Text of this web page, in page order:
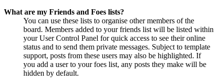
What are my Friends and Foes lists?
You can use these lists to organise other members of the
board. Members added to your friends list will be listed within
your User Control Panel for quick access to see their online
status and to send them private messages. Subject to template
support, posts from these users may also be highlighted. If
you add a user to your foes list, any posts they make will be
hidden by default.